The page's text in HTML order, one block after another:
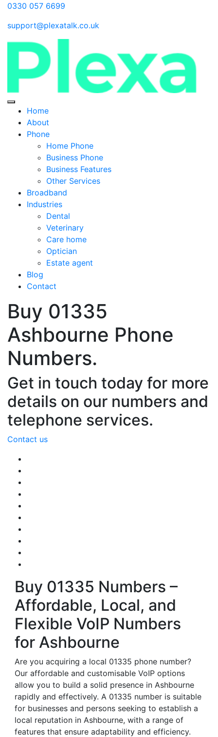
0330 057 6699
support@plexatalk.co.uk
Home
About
Phone
Home Phone
Business Phone
Business Features
Other Services
Broadband
Industries
Dental
Veterinary
Care home
Optician
Estate agent
Blog
Contact
Buy 01335
Ashbourne Phone
Numbers.
Get in touch today for more
details on our numbers and
telephone services.
Contact us
Buy 01335 Numbers –
Affordable, Local, and
Flexible VoIP Numbers
for Ashbourne
Are you acquiring a local 01335 phone number?
Our affordable and customisable VoIP options
allow you to build a solid presence in Ashbourne
rapidly and effectively. A 01335 number is suitable
for businesses and persons seeking to establish a
local reputation in Ashbourne, with a range of
features that ensure adaptability and efficiency.